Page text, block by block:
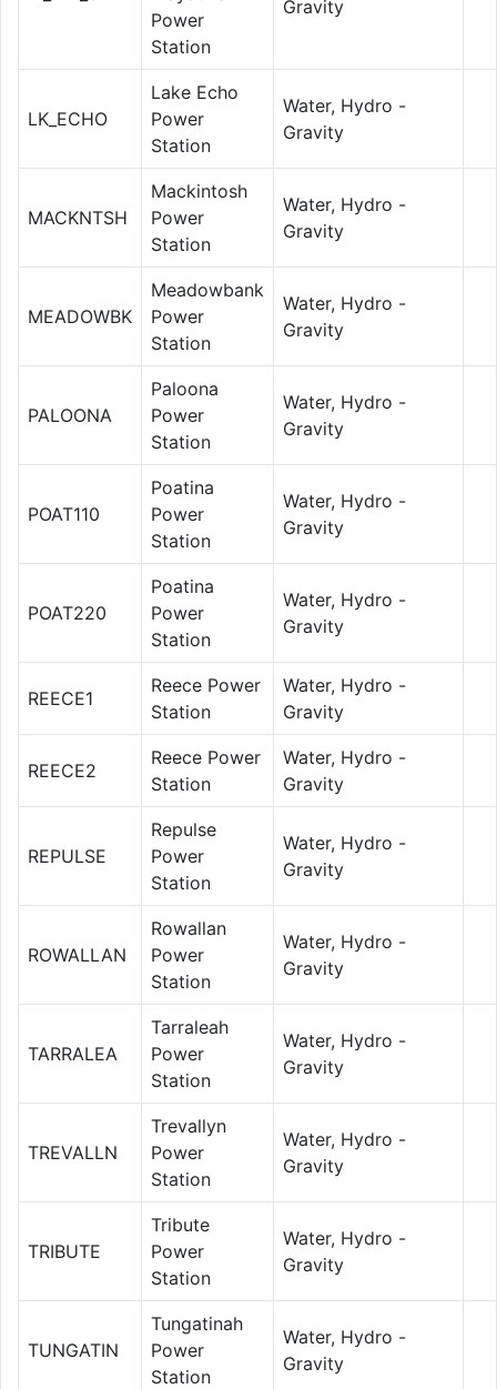
Power
Station
Gravity
LK_ECHO
Lake Echo
Power
Station
Water, Hydro -
Gravity
MACKNTSH
Mackintosh
Power
Station
Water, Hydro -
Gravity
MEADOWBK
Meadowbank
Power
Station
Water, Hydro -
Gravity
PALOONA
Paloona
Power
Station
Water, Hydro -
Gravity
POAT110
Poatina
Power
Station
Water, Hydro -
Gravity
POAT220
Poatina
Power
Station
Water, Hydro -
Gravity
REECE1
Reece Power
Station
Water, Hydro -
Gravity
REECE2
Reece Power
Station
Water, Hydro -
Gravity
REPULSE
Repulse
Power
Station
Water, Hydro -
Gravity
ROWALLAN
Rowallan
Power
Station
Water, Hydro -
Gravity
TARRALEA
Tarraleah
Power
Station
Water, Hydro -
Gravity
TREVALLN
Trevallyn
Power
Station
Water, Hydro -
Gravity
TRIBUTE
Tribute
Power
Station
Water, Hydro -
Gravity
TUNGATIN
Tungatinah
Power
Station
Water, Hydro -
Gravity